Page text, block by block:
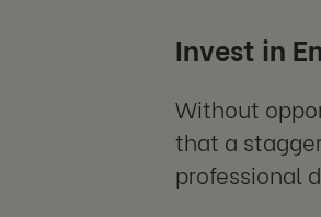
Invest in
Without
that a
professional